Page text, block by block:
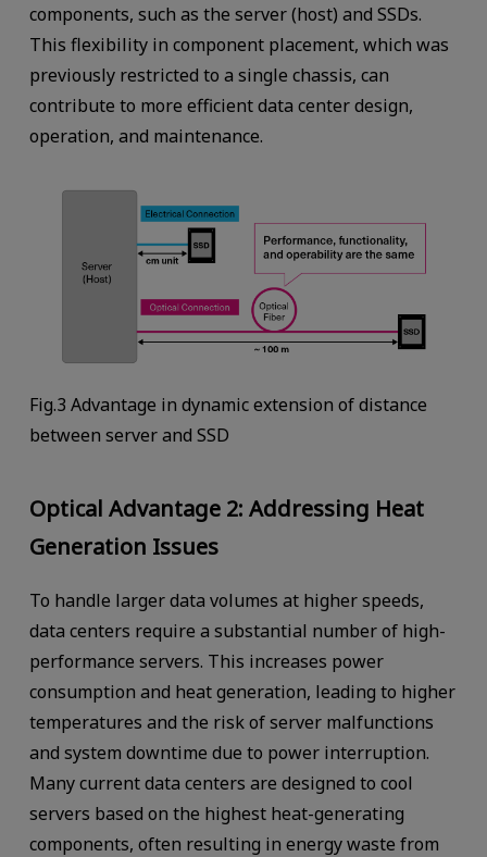
components, such as the server (host) and SSDs.
This flexibility in component placement, which was
previously restricted to a single chassis, can
contribute to more efficient data center design,
operation, and maintenance.
Fig.3 Advantage in dynamic extension of distance
between server and SSD
Optical Advantage 2: Addressing Heat
Generation Issues
To handle larger data volumes at higher speeds,
data centers require a substantial number of high-
performance servers. This increases power
consumption and heat generation, leading to higher
temperatures and the risk of server malfunctions
and system downtime due to power interruption.
Many current data centers are designed to cool
servers based on the highest heat-generating
components, often resulting in energy waste from